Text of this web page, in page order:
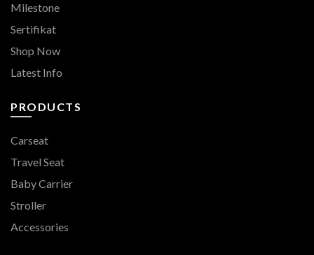
Milestone
Sertifikat
Shop Now
Latest Info
PRODUCTS
Carseat
Travel Seat
Baby Carrier
Stroller
Accessories